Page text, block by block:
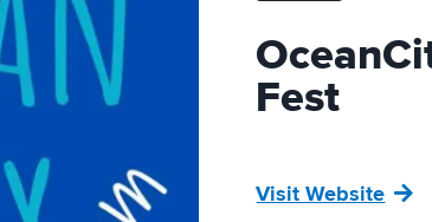
Fest
Visit Website